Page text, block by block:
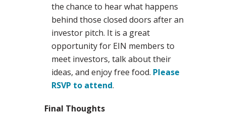
the chance to hear what happens
behind those closed doors after an
investor pitch. It is a great
opportunity for EIN members to
meet investors, talk about their
ideas, and enjoy free food. Please
RSVP to attend.
Final Thoughts